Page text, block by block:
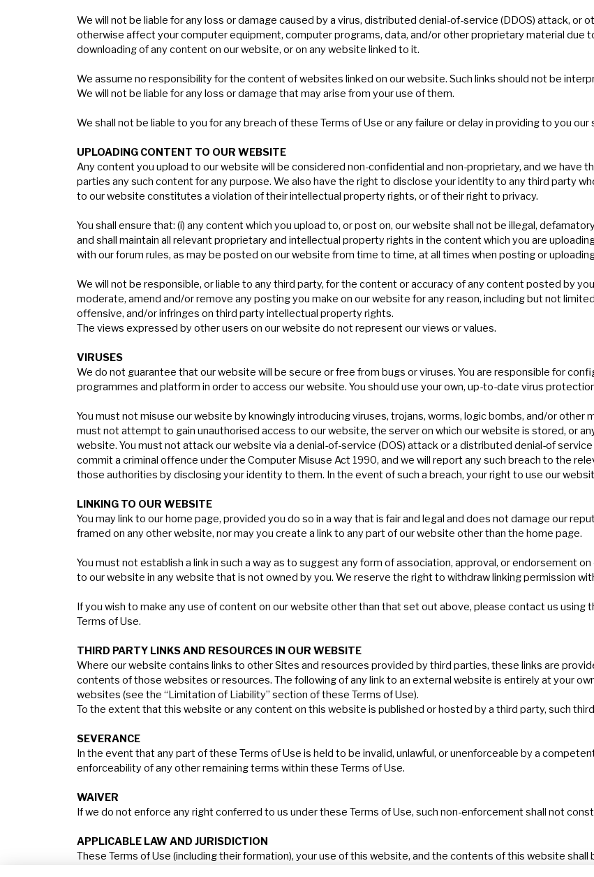
We will not be liable for any loss or damage caused by a virus, distributed denial-of-service (DDOS) attack, or
otherwise affect your computer equipment, computer programs, data, and/or other proprietary material due
downloading of any content on our website, or on any website linked to it.
We assume no responsibility for the content of websites linked on our website. Such links should not be
We will not be liable for any loss or damage that may arise from your use of them.
We shall not be liable to you for any breach of these Terms of Use or any failure or delay in providing to you
UPLOADING CONTENT TO OUR WEBSITE
Any content you upload to our website will be considered non-confidential and non-proprietary, and we have
parties any such content for any purpose. We also have the right to disclose your identity to any third party
to our website constitutes a violation of their intellectual property rights, or of their right to privacy.
You shall ensure that: (i) any content which you upload to, or post on, our website shall not be illegal,
and shall maintain all relevant proprietary and intellectual property rights in the content which you are
with our forum rules, as may be posted on our website from time to time, at all times when posting or
We will not be responsible, or liable to any third party, for the content or accuracy of any content posted by
moderate, amend and/or remove any posting you make on our website for any reason, including but not
offensive, and/or infringes on third party intellectual property rights.
The views expressed by other users on our website do not represent our views or values.
VIRUSES
We do not guarantee that our website will be secure or free from bugs or viruses. You are responsible for
programmes and platform in order to access our website. You should use your own, up-to-date virus
You must not misuse our website by knowingly introducing viruses, trojans, worms, logic bombs, and/or other
must not attempt to gain unauthorised access to our website, the server on which our website is stored, or
website. You must not attack our website via a denial-of-service (DOS) attack or a distributed denial-of
commit a criminal offence under the Computer Misuse Act 1990, and we will report any such breach to the
those authorities by disclosing your identity to them. In the event of such a breach, your right to use our
LINKING TO OUR WEBSITE
You may link to our home page, provided you do so in a way that is fair and legal and does not damage our
framed on any other website, nor may you create a link to any part of our website other than the home page.
You must not establish a link in such a way as to suggest any form of association, approval, or endorsement
to our website in any website that is not owned by you. We reserve the right to withdraw linking permission
If you wish to make any use of content on our website other than that set out above, please contact us using
Terms of Use.
THIRD PARTY LINKSAND RESOURCES IN OUR WEBSITE
Where our website contains links to other Sites and resources provided by third parties, these links are
contents of those websites or resources. The following of any link to an external website is entirely at your
websites (see the “Limitation of Liability” section of these Terms of Use).
To the extent that this website or any content on this website is published or hosted by a third party, such
SEVERANCE
In the event that any part of these Terms of Use is held to be invalid, unlawful, or unenforceable by a
enforceability of any other remaining terms within these Terms of Use.
WAIVER
If we do not enforce any right conferred to us under these Terms of Use, such non-enforcement shall not
APPLICABLE LAW AND JURISDICTION
These Terms of Use (including their formation), your use of this website, and the contents of this website